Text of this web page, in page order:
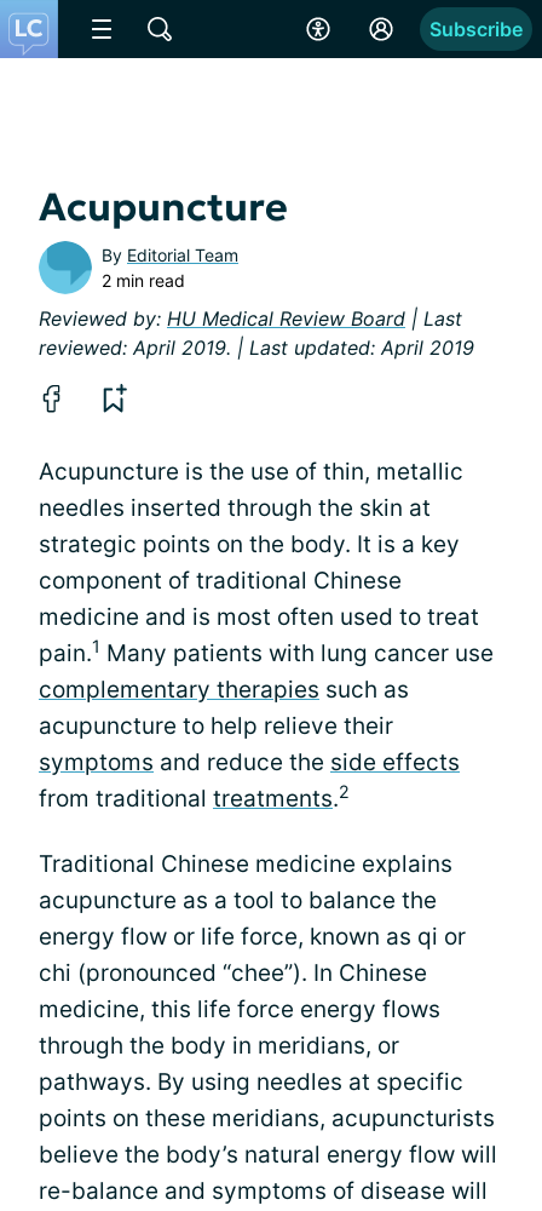
Subscribe
Acupuncture
By Editorial Team
2 min read
Reviewed by: HU Medical Review Board | Last
reviewed: April 2019. | Last updated: April 2019
Acupuncture is the use of thin, metallic
needles inserted through the skin at
strategic points on the body. It is a key
component of traditional Chinese
medicine and is most often used to treat
pain.1 Many patients with lung cancer use
complementary therapies such as
acupuncture to help relieve their
symptoms and reduce the side effects
from traditional treatments.2
Traditional Chinese medicine explains
acupuncture as a tool to balance the
energy flow or life force, known as qi or
chi (pronounced “chee”). In Chinese
medicine, this life force energy flows
through the body in meridians, or
pathways. By using needles at specific
points on these meridians, acupuncturists
believe the body’s natural energy flow will
re-balance and symptoms of disease will